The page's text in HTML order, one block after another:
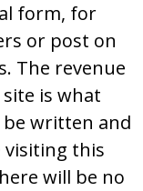
form, for
or post on
The revenue
is what
written and
visiting this
will be no